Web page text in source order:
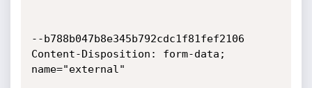
--b788b047b8e345b792cdc1f81fef2106
Content-Disposition: form-data;
name="external"